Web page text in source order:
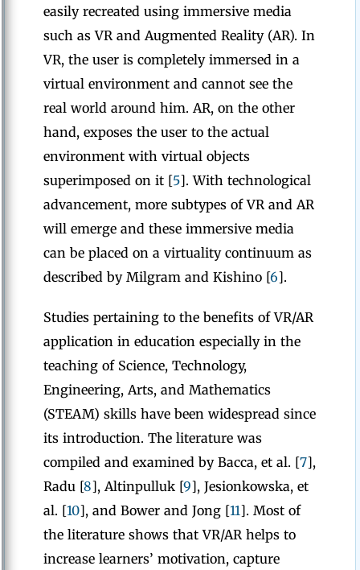
easily recreated using immersive media
such as VR and Augmented Reality (AR). In
VR, the user is completely immersed in a
virtual environment and cannot see the
real world around him. AR, on the other
hand, exposes the user to the actual
environment with virtual objects
superimposed on it [5]. With technological
advancement, more subtypes of VR and AR
will emerge and these immersive media
can be placed on a virtuality continuum as
described by Milgram and Kishino [6].
Studies pertaining to the benefits of VR/AR
application in education especially in the
teaching of Science, Technology,
Engineering, Arts, and Mathematics
(STEAM) skills have been widespread since
its introduction. The literature was
compiled and examined by Bacca, et al. [7],
Radu [8], Altinpulluk [9], Jesionkowska, et
al. [10], and Bower and Jong [11]. Most of
the literature shows that VR/AR helps to
increase learners’ motivation, capture